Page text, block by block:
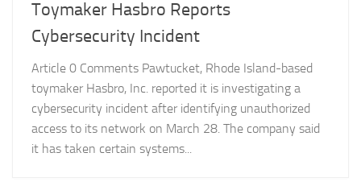
Toymaker Hasbro Reports
Cybersecurity Incident
Article 0 Comments Pawtucket, Rhode Island-based
toymaker Hasbro, Inc. reported it is investigating a
cybersecurity incident after identifying unauthorized
access to its network on March 28. The company said
it has taken certain systems...